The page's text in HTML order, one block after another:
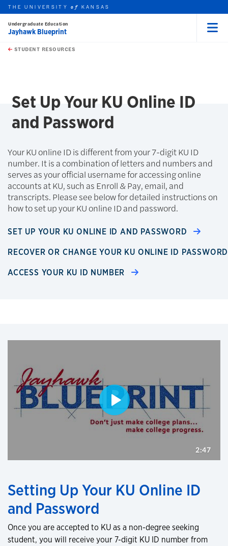
Skip to main content
this unit
THE UNIVERSITYof KANSAS
Undergraduate Education
Jayhawk Blueprint
STUDENT RESOURCES
Set Up Your KU Online ID
and Password
Your KU online ID is different from your 7-digit KU ID
number. It is a combination of letters and numbers and
serves as your official username for accessing online
accounts at KU, such as Enroll & Pay, email, and
transcripts. Please see below for detailed instructions on
how to set up your KU online ID and password.
SET UP YOUR KU ONLINE ID AND PASSWORD
RECOVER OR CHANGE YOUR KU ONLINE ID
ACCESS YOUR KU ID NUMBER
Setting Up Your KU Online ID
and Password
Once you are accepted to KU as a non-degree seeking
student, you will receive your 7-digit KU ID number from